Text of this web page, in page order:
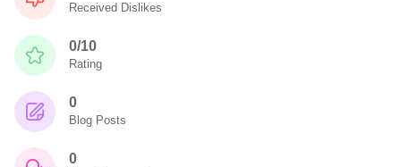
Received Dislikes
0/10
Rating
0
Blog Posts
0